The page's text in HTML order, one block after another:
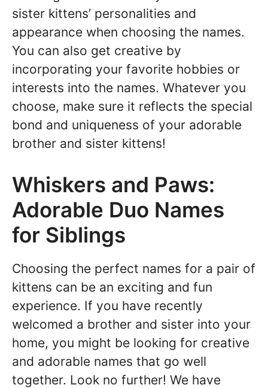
sister kittens’ personalities and
appearance when choosing the names.
You can also get creative by
incorporating your favorite hobbies or
interests into the names. Whatever you
choose, make sure it reflects the special
bond and uniqueness of your adorable
brother and sister kittens!
Whiskers and Paws:
Adorable Duo Names
for Siblings
Choosing the perfect names for a pair of
kittens can be an exciting and fun
experience. If you have recently
welcomed a brother and sister into your
home, you might be looking for creative
and adorable names that go well
together. Look no further! We have